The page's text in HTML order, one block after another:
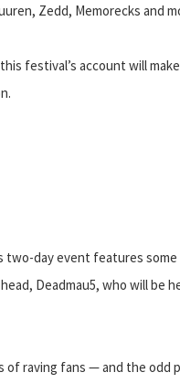
Zedd, Memorecks and
festival’s account will
two-day event features
Deadmau5, who will be
of raving fans — and the odd